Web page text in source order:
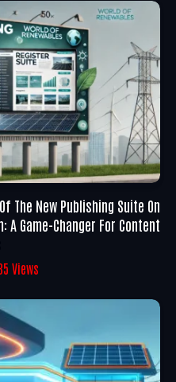
The New Publishing Suite On
A Game-Changer For Content
Views